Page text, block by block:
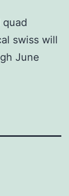
quad
swiss will
June